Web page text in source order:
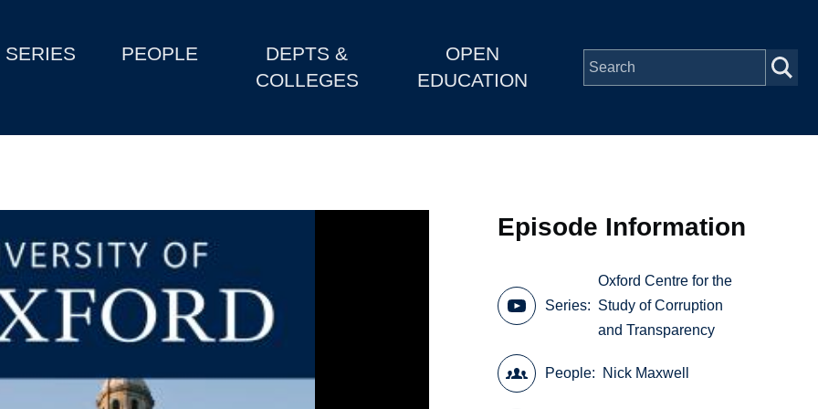
SERIES PEOPLE
DEPTS &
COLLEGES
OPEN
EDUCATION
Episode Information
Series
Oxford Centre for the
Study of Corruption
and Transparency
People Nick Maxwell